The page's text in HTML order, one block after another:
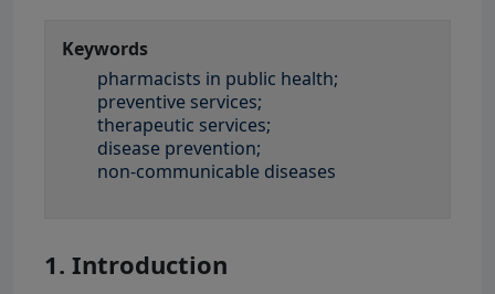
Keywords
pharmacists in public health;
preventive services;
therapeutic services;
disease prevention;
non-communicable diseases
1. Introduction